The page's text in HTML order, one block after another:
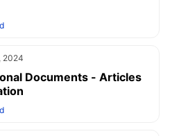
2024
Documents - Articles